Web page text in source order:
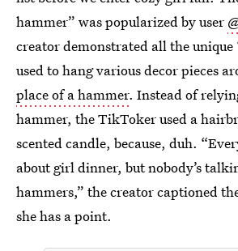
hammer” was popularized by user
creator demonstrated all the unique
used to hang various decor pieces
place of a hammer. Instead of
hammer, the TikToker used a
scented candle, because, duh.
about girl dinner, but nobody’s
hammers,” the creator captioned
she has a point.